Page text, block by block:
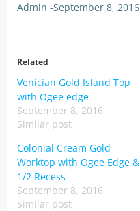
Admin -September 8, 2016
Related
Venician Gold Island Top
with Ogee edge
September 8, 2016
Similar post
Colonial Cream Gold
Worktop with Ogee Edge &
1/2 Recess
September 8, 2016
Similar post